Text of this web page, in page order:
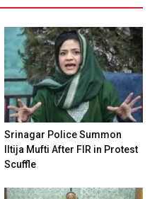
Srinagar Police Summon
Iltija Mufti After FIR in Protest
Scuffle